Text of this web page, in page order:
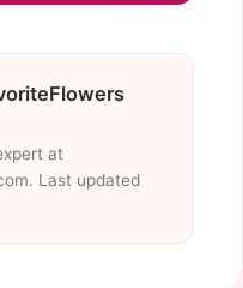
at
Last updated